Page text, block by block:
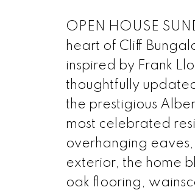
OPEN HOUSE
heart of Cliff
inspired by Frank
thoughtfully
the prestigious
most celebrated
overhanging
exterior, the home
oak flooring,